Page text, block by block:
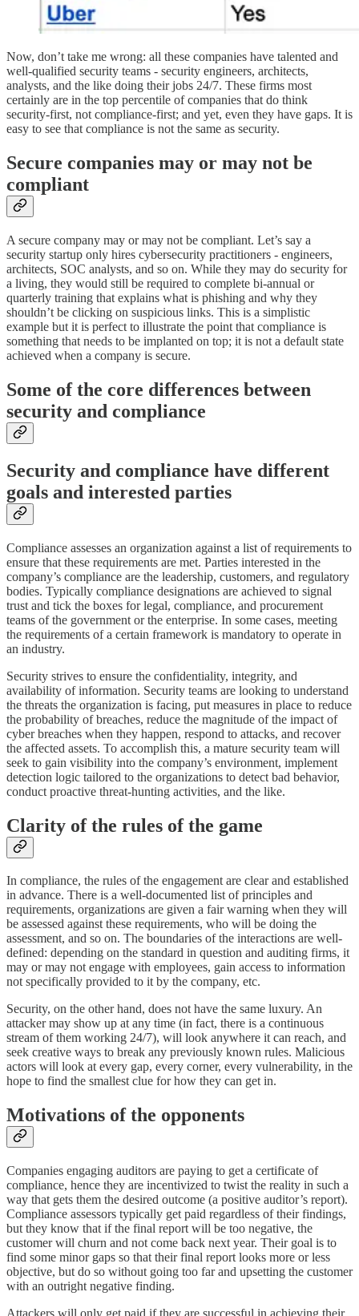
Now, don’t take me wrong: all these companies have talented and
well-qualified security teams - security engineers, architects,
analysts, and the like doing their jobs 24/7. These firms most
certainly are in the top percentile of companies that do think
security-first, not compliance-first; and yet, even they have gaps. It is
easy to see that compliance is not the same as security.
Secure companies may or may not be
compliant
A secure company may or may not be compliant. Let’s say a
security startup only hires cybersecurity practitioners - engineers,
architects, SOC analysts, and so on. While they may do security for
a living, they would still be required to complete bi-annual or
quarterly training that explains what is phishing and why they
shouldn’t be clicking on suspicious links. This is a simplistic
example but it is perfect to illustrate the point that compliance is
something that needs to be implanted on top; it is not a default state
achieved when a company is secure.
Some of the core differences between
security and compliance
Security and compliance have different
goals and interested parties
Compliance assesses an organization against a list of requirements to
ensure that these requirements are met. Parties interested in the
company’s compliance are the leadership, customers, and regulatory
bodies. Typically compliance designations are achieved to signal
trust and tick the boxes for legal, compliance, and procurement
teams of the government or the enterprise. In some cases, meeting
the requirements of a certain framework is mandatory to operate in
an industry.
Security strives to ensure the confidentiality, integrity, and
availability of information. Security teams are looking to understand
the threats the organization is facing, put measures in place to reduce
the probability of breaches, reduce the magnitude of the impact of
cyber breaches when they happen, respond to attacks, and recover
the affected assets. To accomplish this, a mature security team will
seek to gain visibility into the company’s environment, implement
detection logic tailored to the organizations to detect bad behavior,
conduct proactive threat-hunting activities, and the like.
Clarity of the rules of the game
In compliance, the rules of the engagement are clear and established
in advance. There is a well-documented list of principles and
requirements, organizations are given a fair warning when they will
be assessed against these requirements, who will be doing the
assessment, and so on. The boundaries of the interactions are well-
defined: depending on the standard in question and auditing firms, it
may or may not engage with employees, gain access to information
not specifically provided to it by the company, etc.
Security, on the other hand, does not have the same luxury. An
attacker may show up at any time (in fact, there is a continuous
stream of them working 24/7), will look anywhere it can reach, and
seek creative ways to break any previously known rules. Malicious
actors will look at every gap, every corner, every vulnerability, in the
hope to find the smallest clue for how they can get in.
Motivations of the opponents
Companies engaging auditors are paying to get a certificate of
compliance, hence they are incentivized to twist the reality in such a
way that gets them the desired outcome (a positive auditor’s report).
Compliance assessors typically get paid regardless of their findings,
but they know that if the final report will be too negative, the
customer will churn and not come back next year. Their goal is to
find some minor gaps so that their final report looks more or less
objective, but do so without going too far and upsetting the customer
with an outright negative finding.